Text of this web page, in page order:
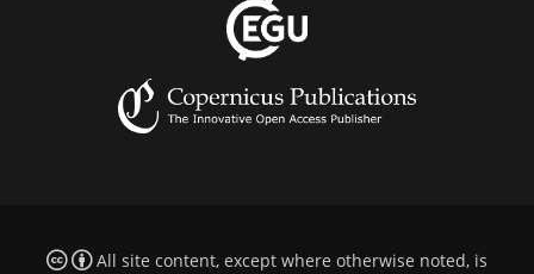
All site content, except where otherwise noted, is